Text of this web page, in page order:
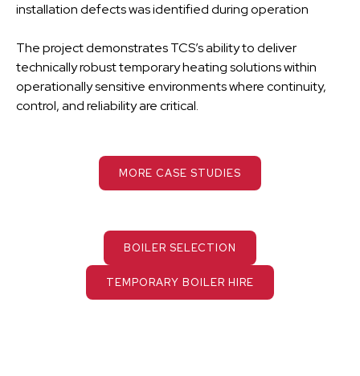
installation defects was identified during operation
The project demonstrates TCS’s ability to deliver
technically robust temporary heating solutions within
operationally sensitive environments where continuity,
control, and reliability are critical.
MORE CASE STUDIES
BOILER SELECTION
TEMPORARY BOILER HIRE